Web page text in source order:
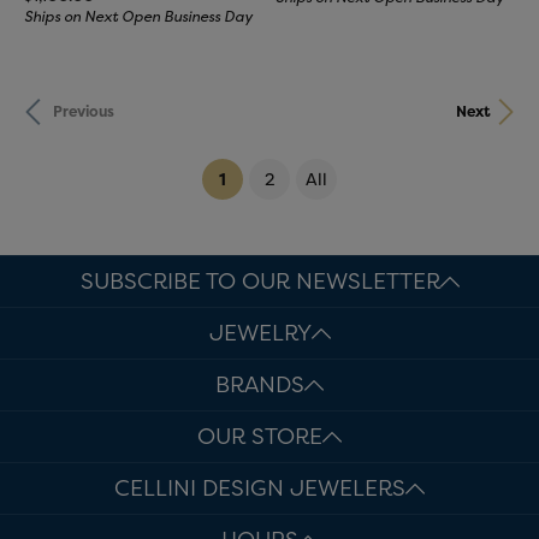
Ships on Next Open Business Day
Previous Next
1 (current)
2 All
SUBSCRIBE TO OUR NEWSLETTER
JEWELRY
BRANDS
OUR STORE
CELLINI DESIGN JEWELERS